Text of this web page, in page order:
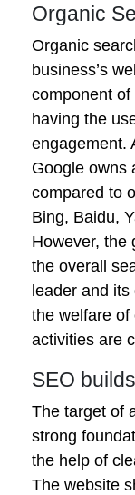
Organic
Organic
business’s
component
having the
engagement.
Google owns
compared to
Bing, Baidu,
However, the
the overall
leader and
the welfare of
activities are
SEO
The target of
strong
the help of
The website